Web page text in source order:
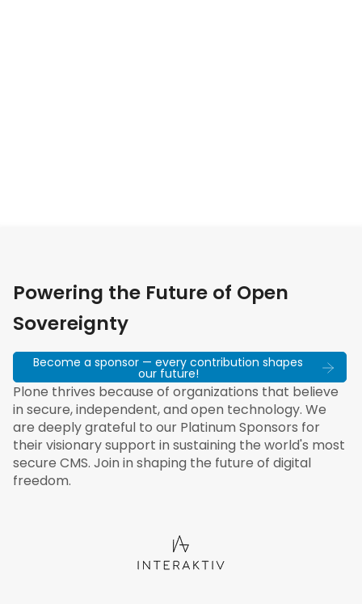
Powering the Future of Open
Sovereignty
Become a sponsor — every contribution shapes
our future!
Plone thrives because of organizations that believe
in secure, independent, and open technology. We
are deeply grateful to our Platinum Sponsors for
their visionary support in sustaining the world's most
secure CMS. Join in shaping the future of digital
freedom.